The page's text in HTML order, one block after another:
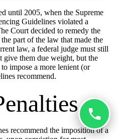
until 2005, when the Supreme
Guidelines violated a
Court decided to remedy the
part of the law that made the
law, a federal judge must still
give them due weight, but the
impose a more lenient (or
recommend.
recommend the imposition of a